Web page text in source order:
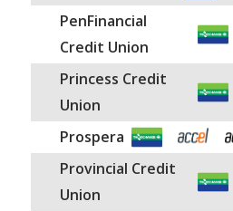
PenFinancial
Credit Union
Princess Credit
Union
Prospera
Provincial Credit
Union